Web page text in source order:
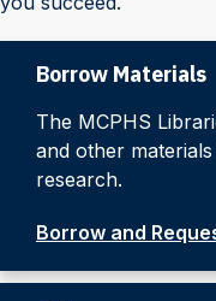
Borrow Materials
The MCPHS
and other
research.
Borrow and